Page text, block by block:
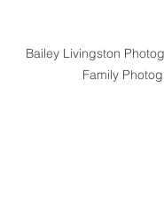
Bailey Livingston
Family